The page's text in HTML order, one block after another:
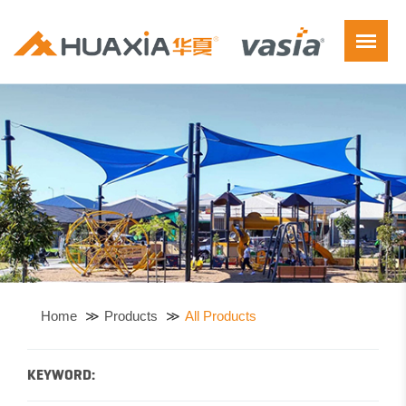
Home Products All Products
KEYWORD: